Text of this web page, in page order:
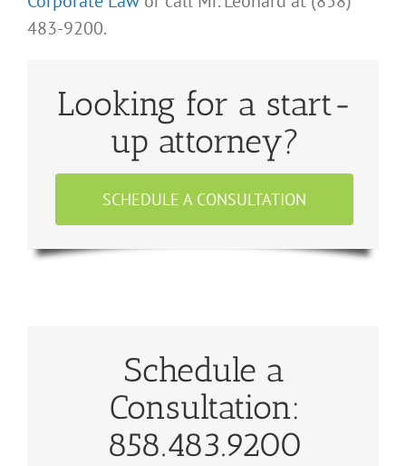
483-9200.
Looking for a start-
up attorney?
SCHEDULE A CONSULTATION
Schedule a
Consultation:
858.483.9200